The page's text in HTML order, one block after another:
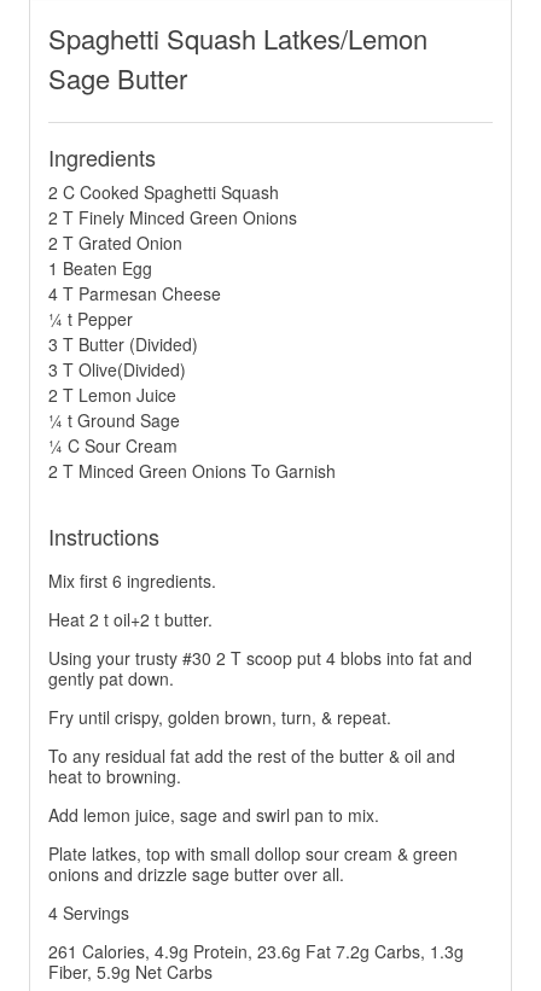
Spaghetti Squash Latkes/Lemon
Sage Butter
Ingredients
2 C Cooked Spaghetti Squash
2 T Finely Minced Green Onions
2 T Grated Onion
1 Beaten Egg
4 T Parmesan Cheese
¼ t Pepper
3 T Butter (Divided)
3 T Olive(Divided)
2 T Lemon Juice
¼ t Ground Sage
¼ C Sour Cream
2 T Minced Green Onions To Garnish
Instructions
Mix first 6 ingredients.
Heat 2 t oil+2 t butter.
Using your trusty #30 2 T scoop put 4 blobs into fat and
gently pat down.
Fry until crispy, golden brown, turn, & repeat.
To any residual fat add the rest of the butter & oil and
heat to browning.
Add lemon juice, sage and swirl pan to mix.
Plate latkes, top with small dollop sour cream & green
onions and drizzle sage butter over all.
4 Servings
261 Calories, 4.9g Protein, 23.6g Fat 7.2g Carbs, 1.3g
Fiber, 5.9g Net Carbs